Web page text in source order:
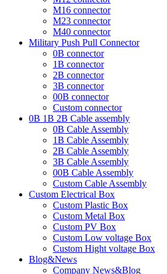
M16 connector
M23 connector
M40 connector
Military Push Pull Connector
0B connector
1B connector
2B connector
3B connector
00B connector
Custom connector
0B 1B 2B Cable assembly
0B Cable Assembly
1B Cable Assembly
2B Cable Assembly
3B Cable Assembly
00B Cable Assembly
Custom Cable Assembly
Custom Electrical Box
Custom Plastic Box
Custom Metal Box
Custom PV Box
Custom Low voltage Box
Custom Hight voltage Box
Blog&News
Company News&Blog